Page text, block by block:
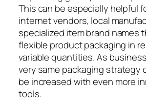
This can be especially helpful
internet vendors, local
specialized item brand names
flexible product packaging in
variable quantities. As
very same packaging strategy
be increased with even more
tools.